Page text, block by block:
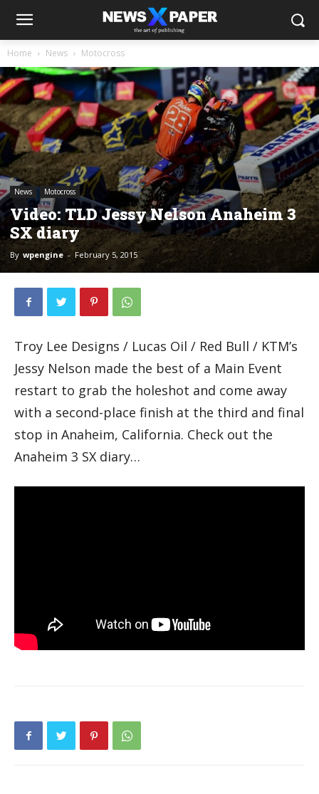
Home News Motocross
News Motocross
Video: TLD Jessy Nelson Anaheim 3
SX diary
By wpengine - February 5, 2015
Troy Lee Designs / Lucas Oil / Red Bull / KTM’s
Jessy Nelson made the best of a Main Event
restart to grab the holeshot and come away
with a second-place finish at the third and final
stop in Anaheim, California. Check out the
Anaheim 3 SX diary…